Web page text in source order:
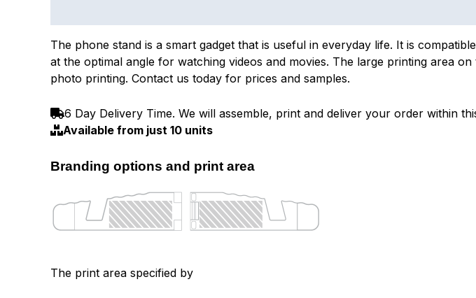
The phone stand is a smart gadget that is useful in everyday life. It is
at the optimal angle for watching videos and movies. The large printing area
photo printing. Contact us today for prices and samples.
6 Day Delivery Time. We will assemble, print and deliver your order within
Available from just 10 units
Branding options and print area
The print area specified by